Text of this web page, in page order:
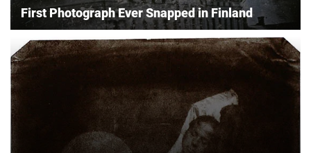
First Photograph Ever Snapped in Finland